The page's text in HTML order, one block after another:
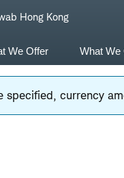
Hong Kong
We Offer What We
specified, currency